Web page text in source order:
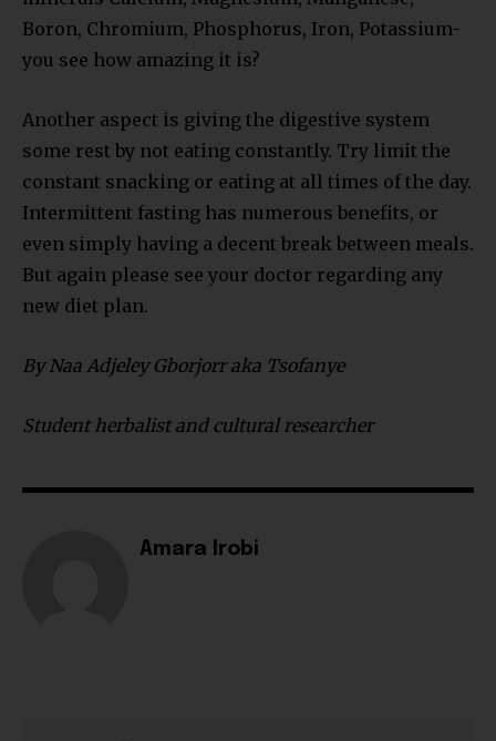
Boron, Chromium, Phosphorus, Iron, Potassium-
you see how amazing it is?
Another aspect is giving the digestive system
some rest by not eating constantly. Try limit the
constant snacking or eating at all times of the day.
Intermittent fasting has numerous benefits, or
even simply having a decent break between meals.
But again please see your doctor regarding any
new diet plan.
By Naa Adjeley Gborjorr aka Tsofanye
Student herbalist and cultural researcher
Amara Irobi